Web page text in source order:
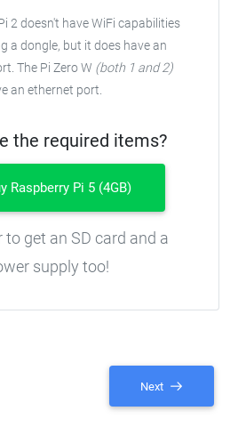
2 doesn't have WiFi capabilities
a dongle, but it does have an
The Pi Zero W (both 1 and 2)
an ethernet port.
the required items?
Raspberry Pi 5 (4GB)
to get an SD card and a
supply too!
Next